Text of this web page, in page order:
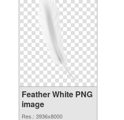
Feather White PNG
image
Res.: 3936x8000